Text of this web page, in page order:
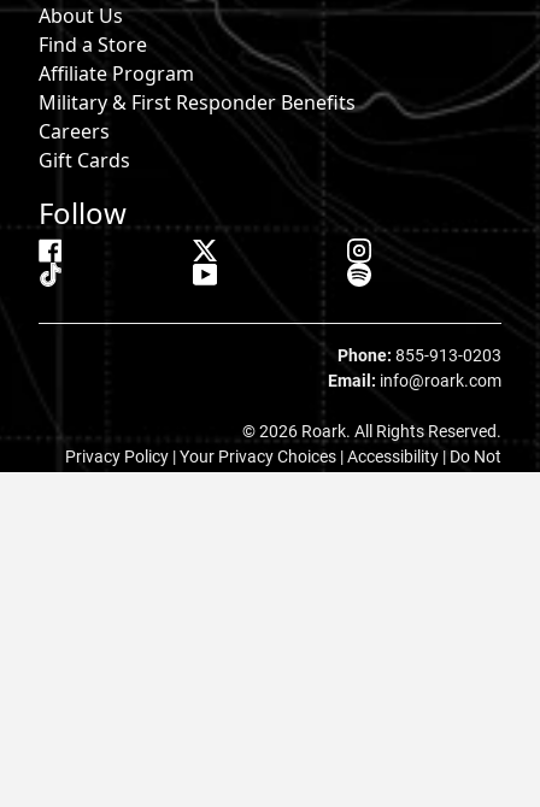
About Us
Find a Store
Affiliate Program
Military & First Responder Benefits
Careers
Gift Cards
Follow
Phone: 855-913-0203
Email: info@roark.com
© 2026 Roark. All Rights Reserved.
Privacy Policy |Your Privacy Choices |Accessibility | Do Not